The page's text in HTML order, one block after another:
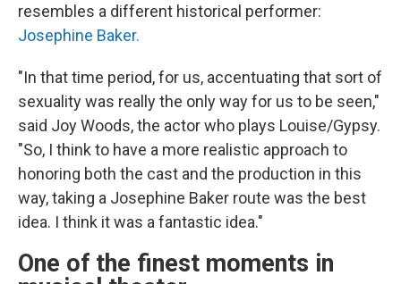
resembles a different historical performer:
Josephine Baker.
"In that time period, for us, accentuating that sort of
sexuality was really the only way for us to be seen,"
said Joy Woods, the actor who plays Louise/Gypsy.
"So, I think to have a more realistic approach to
honoring both the cast and the production in this
way, taking a Josephine Baker route was the best
idea. I think it was a fantastic idea."
One of the finest moments in